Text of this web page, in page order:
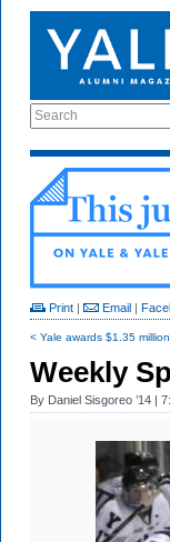
Search
Print | Email |
< Yale awards $1.35 million
Weekly
By Daniel Sisgoreo ’14 |